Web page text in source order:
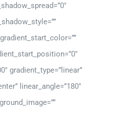
gradient_type=”linear”
linear_angle=”180″